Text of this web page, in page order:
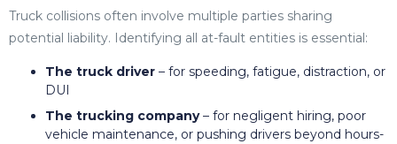
Truck collisions often involve multiple parties sharing
potential liability. Identifying all at-fault entities is essential:
The truck driver – for speeding, fatigue, distraction, or
DUI
The trucking company– for negligent hiring, poor
vehicle maintenance, or pushing drivers beyond hours-